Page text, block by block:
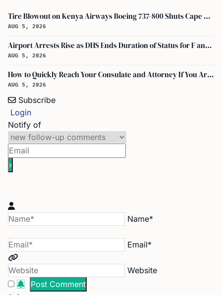
Tire Blowout on Kenya Airways Boeing 737-800 Shuts Cape Town Runway
AUG 5, 2026
Airport Arrests Rise as DHS Ends Duration of Status for F and J Visa Holders
AUG 5, 2026
How to Quickly Reach Your Consulate and Attorney If You Are Detained at the Airport
AUG 5, 2026
Subscribe
Login
Notify of
Name*
Email*
Website